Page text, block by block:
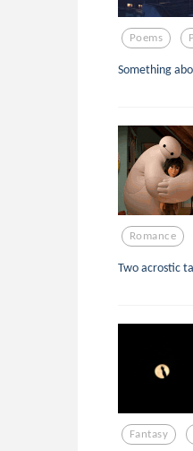
Poems
Something
Romance
Two acrostic
Fantasy